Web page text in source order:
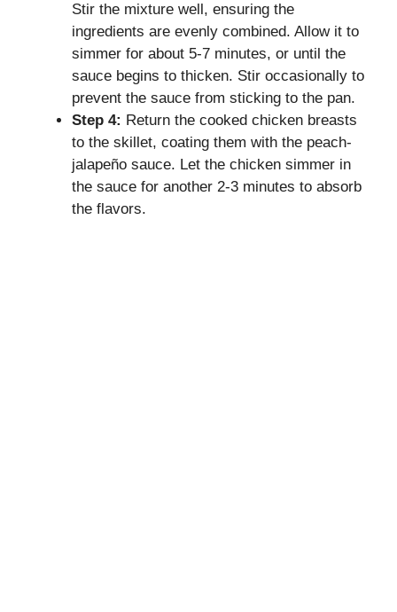
Stir the mixture well, ensuring the
ingredients are evenly combined. Allow it to
simmer for about 5-7 minutes, or until the
sauce begins to thicken. Stir occasionally to
prevent the sauce from sticking to the pan.
Step 4: Return the cooked chicken breasts
to the skillet, coating them with the peach-
jalapeño sauce. Let the chicken simmer in
the sauce for another 2-3 minutes to absorb
the flavors.